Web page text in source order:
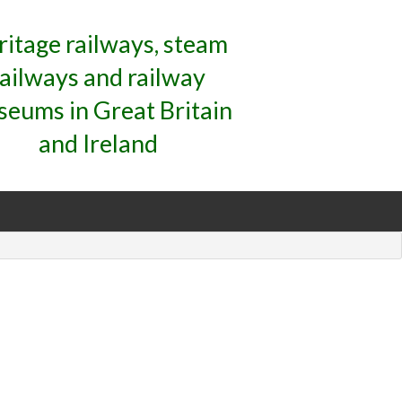
railways, steam
and railway
in Great Britain
and Ireland